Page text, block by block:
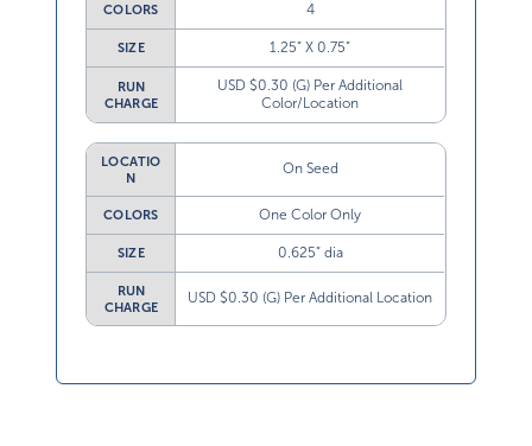
COLORS 4
SIZE 1.25” X 0.75”
RUN
CHARGE
USD $0.30 (G) Per Additional
Color/Location
LOCATIO
N
On Seed
COLORS One Color Only
SIZE 0.625” dia
RUN
CHARGE
USD $0.30 (G) Per Additional Location